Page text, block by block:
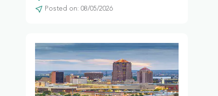
Posted on: 08/05/2026